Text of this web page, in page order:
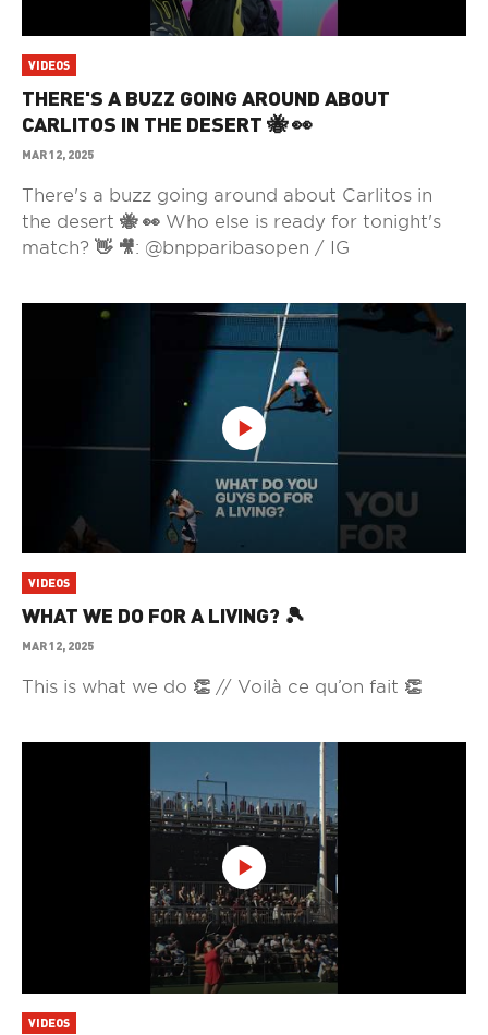
VIDEOS
THERE'S A BUZZ GOING AROUND ABOUT
CARLITOS IN THE DESERT 🐝 👀
MAR 12, 2025
There's a buzz going around about Carlitos in
the desert 🐝 👀 Who else is ready for tonight's
match? 👋 🎥: @bnpparibasopen / IG
VIDEOS
WHAT WE DO FOR A LIVING? 🎾
MAR 12, 2025
This is what we do 👏 // Voilà ce qu’on fait 👏
VIDEOS